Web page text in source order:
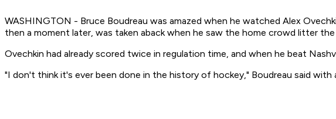
WASHINGTON - Bruce Boudreau was amazed when he watched Alex
then a moment later, was taken aback when he saw the home crowd litter
Ovechkin had already scored twice in regulation time, and when he beat
"I don't think it's ever been done in the history of hockey," Boudreau said with